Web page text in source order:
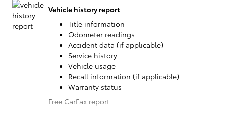
Vehicle history report
Title information
Odometer readings
Accident data (if applicable)
Service history
Vehicle usage
Recall information (if applicable)
Warranty status
Free CarFax report